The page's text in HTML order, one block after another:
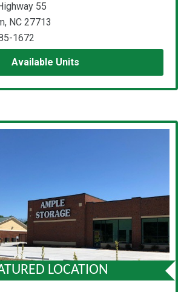
55
NC 27713
1672
Available Units
LOCATION